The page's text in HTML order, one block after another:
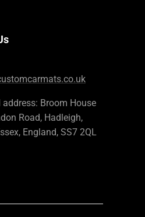
address: Broom House
Road, Hadleigh,
England, SS7 2QL